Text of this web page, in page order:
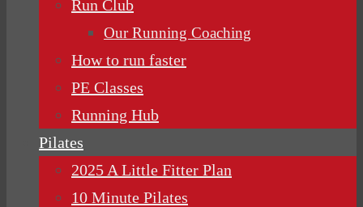
Run Club
Our Running Coaching
How to run faster
PE Classes
Running Hub
Pilates
2025 A Little Fitter Plan
10 Minute Pilates